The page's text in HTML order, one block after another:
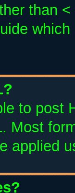
than
to post
Most
applied